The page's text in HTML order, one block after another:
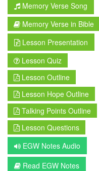
Memory Verse Song
Memory Verse in Bible
Lesson Presentation
Lesson Quiz
Lesson Outline
Lesson Hope Outline
Talking Points Outline
Lesson Questions
EGW Notes Audio
Read EGW Notes